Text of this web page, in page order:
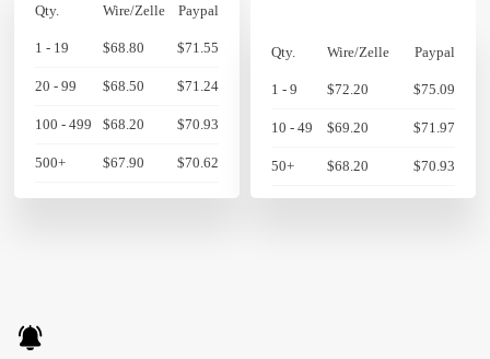
Qty. Wire/Zelle Paypal
1 - 19 $68.80 $71.55
20 - 99 $68.50 $71.24
100 - 499 $68.20 $70.93
500+ $67.90 $70.62
Qty. Wire/Zelle Paypal
1 - 9 $72.20 $75.09
10 - 49 $69.20 $71.97
50+ $68.20 $70.93